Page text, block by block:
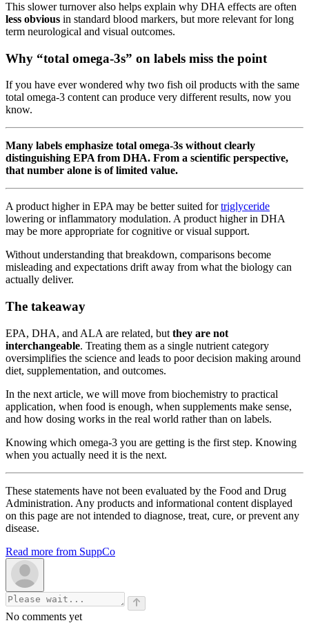
This slower turnover also helps explain why DHA effects are often
less obvious in standard blood markers, but more relevant for long
term neurological and visual outcomes.
Why “total omega-3s” on labels miss the point
If you have ever wondered why two fish oil products with the same
total omega-3 content can produce very different results, now you
know.
Many labels emphasize total omega-3s without clearly
distinguishing EPA from DHA. From a scientific perspective,
that number alone is of limited value.
A product higher in EPA may be better suited fortriglyceride
lowering or inflammatory modulation. A product higher in DHA
may be more appropriate for cognitive or visual support.
Without understanding that breakdown, comparisons become
misleading and expectations drift away from what the biology can
actually deliver.
The takeaway
EPA, DHA, and ALA are related, but they are not
interchangeable. Treating them as a single nutrient category
oversimplifies the science and leads to poor decision making around
diet, supplementation, and outcomes.
In the next article, we will move from biochemistry to practical
application, when food is enough, when supplements make sense,
and how dosing works in the real world rather than on labels.
Knowing which omega-3 you are getting is the first step. Knowing
when you actually need it is the next.
These statements have not been evaluated by the Food and Drug
Administration. Any products and informational content displayed
on this page are not intended to diagnose, treat, cure, or prevent any
disease.
Read more from SuppCo
No comments yet